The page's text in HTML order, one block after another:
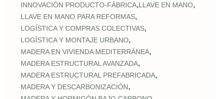
INNOVACIÓN PRODUCTO-FÁBRICA,LLAVE EN MANO,
LLAVE EN MANO PARA REFORMAS,
LOGÍSTICA Y COMPRAS COLECTIVAS,
LOGÍSTICA Y MONTAJE URBANO,
MADERA EN VIVIENDA MEDITERRÁNEA,
MADERA ESTRUCTURAL AVANZADA,
MADERA ESTRUCTURAL PREFABRICADA,
MADERA Y DESCARBONIZACIÓN,